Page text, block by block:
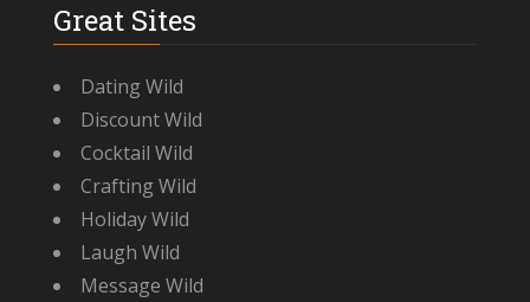
Great Sites
Dating Wild
Discount Wild
Cocktail Wild
Crafting Wild
Holiday Wild
Laugh Wild
Message Wild